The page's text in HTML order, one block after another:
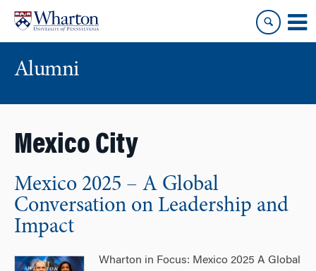
content
main
menu
Alumni
Mexico City
Mexico 2025 – A Global
Conversation on Leadership and
Impact
Wharton in Focus: Mexico 2025 A Global